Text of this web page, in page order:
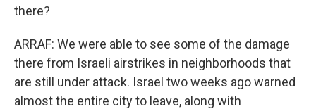
there?
ARRAF: We were able to see some of the damage
there from Israeli airstrikes in neighborhoods that
are still under attack. Israel two weeks ago warned
almost the entire city to leave, along with